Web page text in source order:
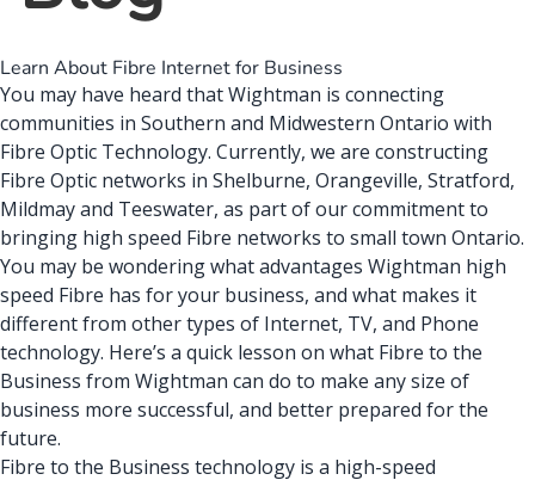
Learn About Fibre Internet for Business
You may have heard thatWightman is connecting
communities in Southern and Midwestern Ontario with
Fibre Optic Technology. Currently, we are constructing
Fibre Optic networks in Shelburne, Orangeville, Stratford,
Mildmay and Teeswater, as part of our commitment to
bringing high speed Fibre networks to small town Ontario.
You may be wondering what advantages Wightman high
speed Fibre has for your business, and what makes it
different from other types of Internet, TV, and Phone
technology. Here’s a quick lesson on what Fibre to the
Business from Wightman can do to make any size of
business more successful, and better prepared for the
future.
Fibre to the Business technology is a high-speed